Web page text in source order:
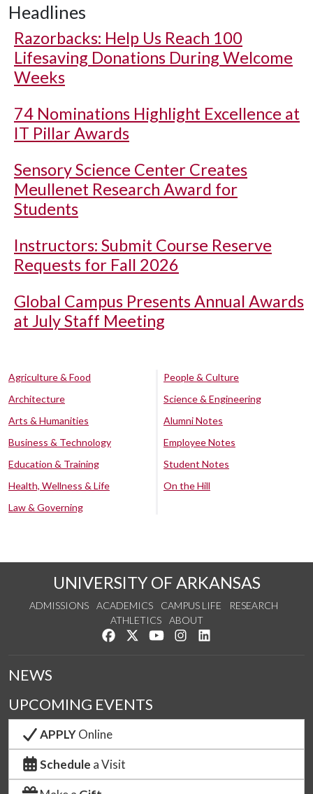
Headlines
Razorbacks: Help Us Reach 100
Lifesaving Donations During Welcome
Weeks
74 Nominations Highlight Excellence at
IT Pillar Awards
Sensory Science Center Creates
Meullenet Research Award for
Students
Instructors: Submit Course Reserve
Requests for Fall 2026
Global Campus Presents Annual Awards
at July Staff Meeting
Agriculture & Food
Architecture
Arts & Humanities
Business & Technology
Education & Training
Health, Wellness & Life
Law & Governing
People & Culture
Science & Engineering
Alumni Notes
Employee Notes
Student Notes
On the Hill
UNIVERSITY OF ARKANSAS
ADMISSIONS ACADEMICS CAMPUS LIFE
RESEARCH
ATHLETICS
ABOUT
Like us on Facebook
Follow us on Twitter
Watch us on YouTube
See us on Instagram
NEWS
UPCOMING EVENTS
APPLYOnline
Schedule a Visit